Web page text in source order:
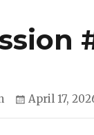
Posted
April 17,